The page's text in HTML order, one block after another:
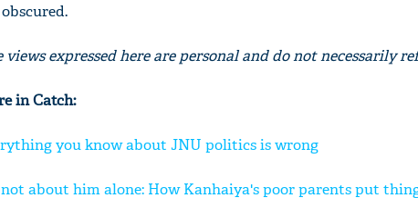
views expressed here are personal and do not necessarily
in Catch:
you know about JNU politics is wrong
about him alone: How Kanhaiya's poor parents put